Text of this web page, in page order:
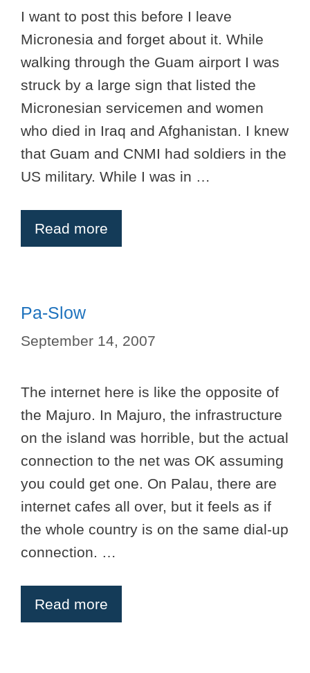
I want to post this before I leave
Micronesia and forget about it. While
walking through the Guam airport I was
struck by a large sign that listed the
Micronesian servicemen and women
who died in Iraq and Afghanistan. I knew
that Guam and CNMI had soldiers in the
US military. While I was in …
Read more
Pa-Slow
September 14, 2007
The internet here is like the opposite of
the Majuro. In Majuro, the infrastructure
on the island was horrible, but the actual
connection to the net was OK assuming
you could get one. On Palau, there are
internet cafes all over, but it feels as if
the whole country is on the same dial-up
connection. …
Read more